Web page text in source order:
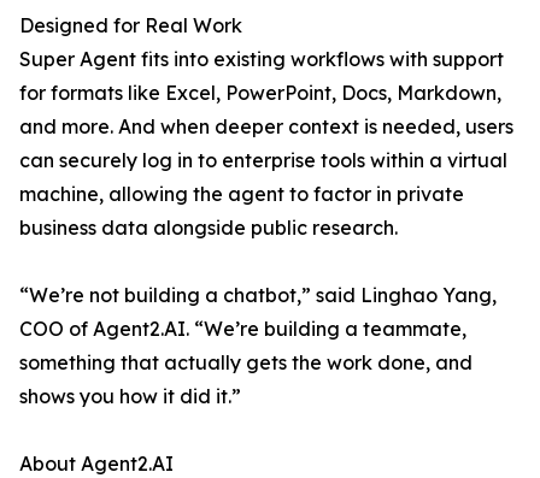
Designed for Real Work
Super Agent fits into existing workflows with support
for formats like Excel, PowerPoint, Docs, Markdown,
and more. And when deeper context is needed, users
can securely log in to enterprise tools within a virtual
machine, allowing the agent to factor in private
business data alongside public research.
“We’re not building a chatbot,” said Linghao Yang,
COO of Agent2.AI. “We’re building a teammate,
something that actually gets the work done, and
shows you how it did it.”
About Agent2.AI